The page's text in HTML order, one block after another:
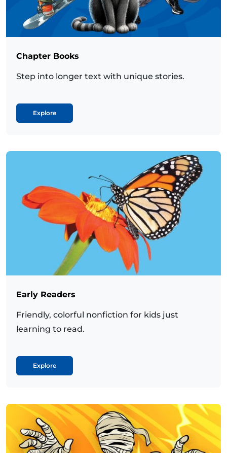
Chapter Books
Step into longer text with unique stories.
Explore
Early Readers
Friendly, colorful nonfiction for kids just
learning to read.
Explore